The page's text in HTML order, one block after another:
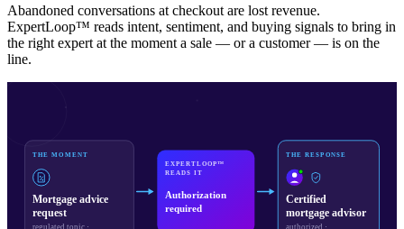
Abandoned conversations at checkout are lost revenue.
ExpertLoop™ reads intent, sentiment, and buying signals to bring in
the right expert at the moment a sale — or a customer — is on the
line.
THE MOMENT
Mortgage advice
request
regulated topic ·
EXPERTLOOP™
READS IT
Authorization
required
THE RESPONSE
Certified
mortgage advisor
authorized ·